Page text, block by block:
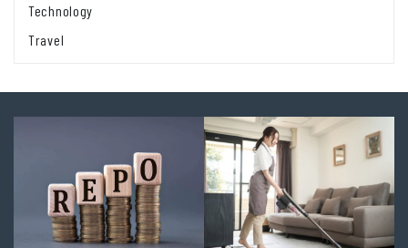
Technology
Travel